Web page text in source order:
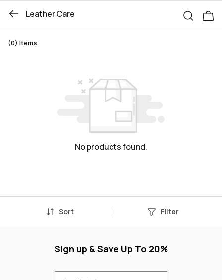
Leather Care
(0) Items
No products found.
Sort Filter
Sign up & Save Up To 20%